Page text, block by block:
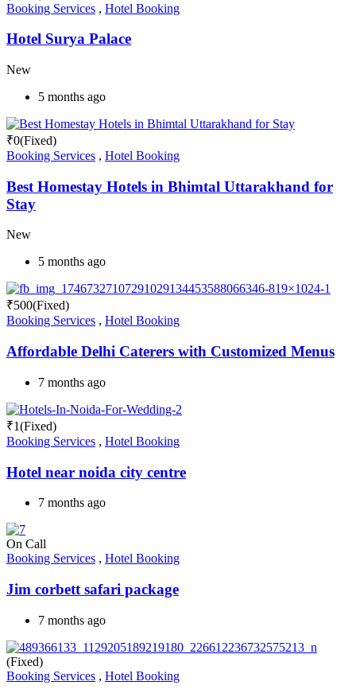
Booking Services , Hotel Booking
Hotel Surya Palace
New
5 months ago
₹0(Fixed)
Booking Services , Hotel Booking
Best Homestay Hotels in Bhimtal Uttarakhand for
Stay
New
5 months ago
₹500(Fixed)
Booking Services , Hotel Booking
Affordable Delhi Caterers with Customized Menus
7 months ago
₹1(Fixed)
Booking Services , Hotel Booking
Hotel near noida city centre
7 months ago
On Call
Booking Services , Hotel Booking
Jim corbett safari package
7 months ago
(Fixed)
Booking Services , Hotel Booking